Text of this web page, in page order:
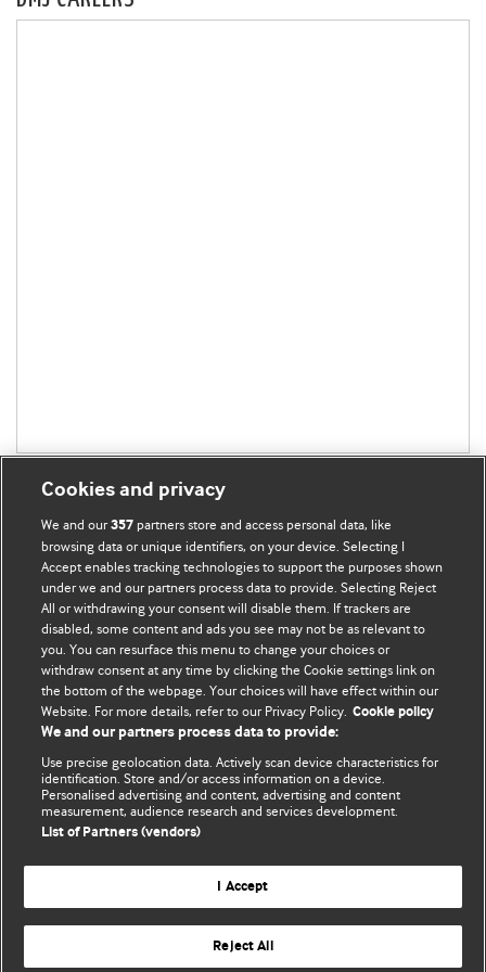
BMJ Blogs
Comment and Opinion | Open Debate
The views and opinions expressed on this site are solely
those of the original authors. They do not necessarily
represent the views of BMJ and should not be used to
and conditions.
All BMJ blog posts are posted under a CC-BY-NC licence
BMJ Journals
Cookies and privacy
We and our357 partners store and access personal data, like
browsing data or unique identifiers, on your device. Selecting I
Accept enables tracking technologies to support the purposes shown
under we and our partners process data to provide. Selecting Reject
All or withdrawing your consent will disable them. If trackers are
disabled, some content and ads you see may not be as relevant to
you. You can resurface this menu to change your choices or
withdraw consent at any time by clicking the Cookie settings link on
the bottom of the webpage. Your choices will have effect within our
Website. For more details, refer to our Privacy Policy. Cookie policy
We and our partners process data to provide:
Use precise geolocation data. Actively scan device characteristics for
identification. Store and/or access information on a device.
Personalised advertising and content, advertising and content
measurement, audience research and services development.
List of Partners (vendors)
I Accept
Reject All